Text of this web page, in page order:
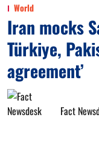
World
Iran mocks
Türkiye,
agreement’
Fact